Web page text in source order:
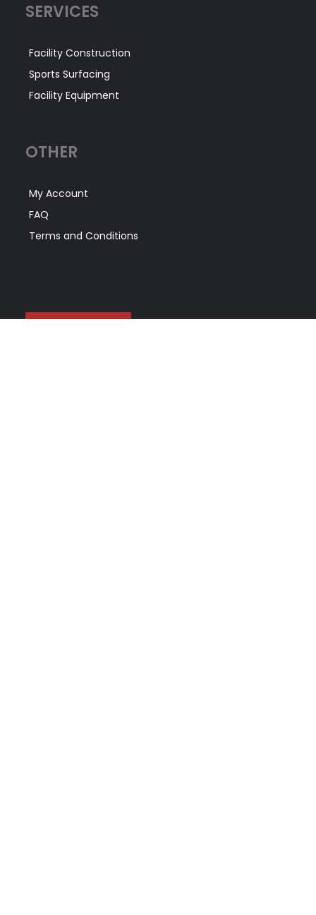
SERVICES
Facility Construction
Sports Surfacing
Facility Equipment
OTHER
My Account
FAQ
Terms and Conditions